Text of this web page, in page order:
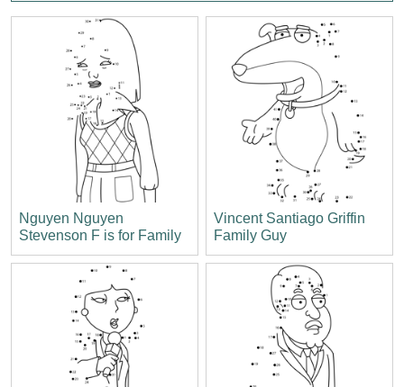
Nguyen Nguyen
Stevenson F is for Family
Vincent Santiago Griffin
Family Guy